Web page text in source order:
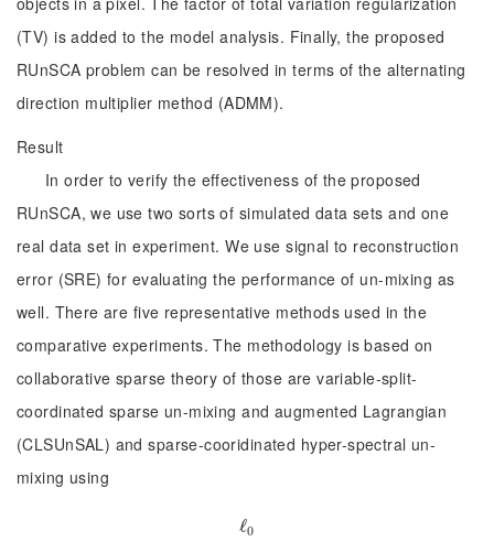
(TV) is added to the model analysis. Finally, the proposed
RUnSCA problem can be resolved in terms of the alternating
direction multiplier method (ADMM).
Result
In order to verify the effectiveness of the proposed
RUnSCA, we use two sorts of simulated data sets and one
real data set in experiment. We use signal to reconstruction
error (SRE) for evaluating the performance of un-mixing as
well. There are five representative methods used in the
comparative experiments. The methodology is based on
collaborative sparse theory of those are variable-split-
coordinated sparse un-mixing and augmented Lagrangian
(CLSUnSAL) and sparse-cooridinated hyper-spectral un-
mixing using
ℓ0
ℓ0